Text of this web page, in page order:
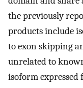
the previously
products include
to exon skipping
unrelated to
isoform